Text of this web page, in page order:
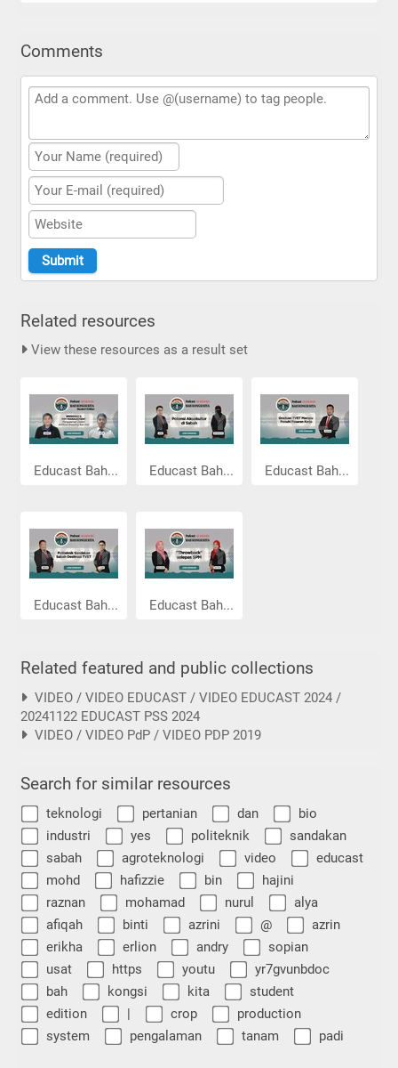
Comments
Related resources
View these resources as a result set
Educast Bah... Educast Bah... Educast Bah...
Educast Bah... Educast Bah...
Related featured and public collections
VIDEO / VIDEO EDUCAST / VIDEO EDUCAST 2024 /
20241122 EDUCAST PSS 2024
VIDEO / VIDEO PdP / VIDEO PDP 2019
Search for similar resources
teknologi pertanian dan
bio
industri
yes politeknik
sandakan
sabah
agroteknologi video
educast
mohd
hafizzie bin
hajini
raznan
mohamad nurul
alya
afiqah
binti azrini @
azrin
erikha
erlion andry
sopian
usat
https youtu
yr7gvunbdoc
bah
kongsi kita
student
edition
| crop
production
system
pengalaman tanam padi